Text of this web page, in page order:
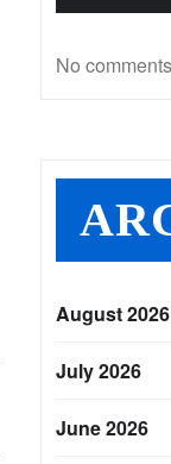
No
August 2026
July 2026
June 2026